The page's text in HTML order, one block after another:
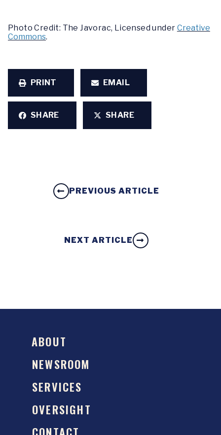
Photo Credit: The Javorac, Licensed under Creative
Commons.
PRINT EMAIL
SHARE SHARE
PREVIOUS ARTICLE
NEXT ARTICLE
ABOUT
NEWSROOM
SERVICES
OVERSIGHT
CONTACT